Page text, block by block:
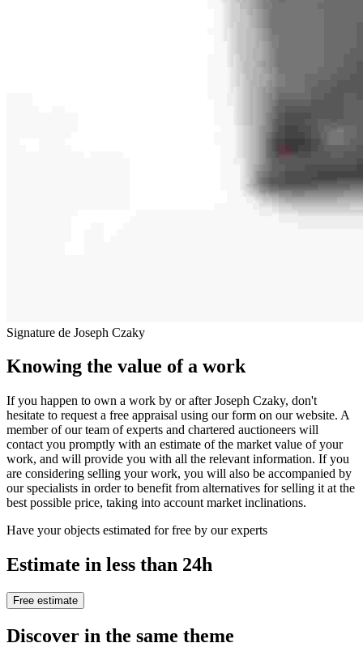
Signature de Joseph Czaky
Knowing the value of a work
If you happen to own a work by or after Joseph Czaky, don't
hesitate to request a free appraisal using our form on our website. A
member of our team of experts and chartered auctioneers will
contact you promptly with an estimate of the market value of your
work, and will provide you with all the relevant information. If you
are considering selling your work, you will also be accompanied by
our specialists in order to benefit from alternatives for selling it at the
best possible price, taking into account market inclinations.
Have your objects estimated for free by our experts
Estimate in less than 24h
Free estimate
Discover in the same theme